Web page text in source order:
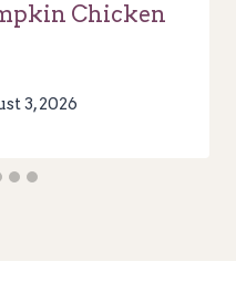
Chicken
3, 2026